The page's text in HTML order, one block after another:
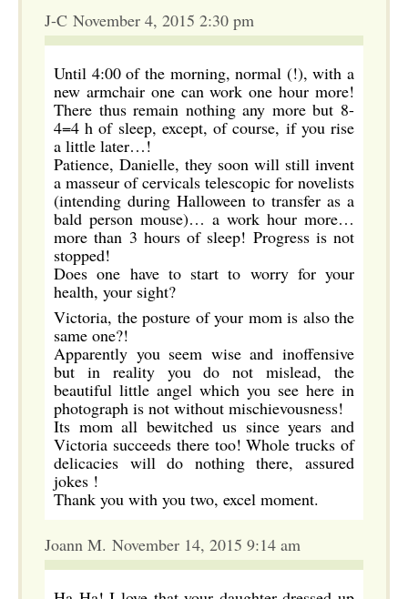
J-C November 4, 2015 2:30 pm
Until 4:00 of the morning, normal (!), with a
new armchair one can work one hour more!
There thus remain nothing any more but 8-
4=4 h of sleep, except, of course, if you rise
a little later…!
Patience, Danielle, they soon will still invent
a masseur of cervicals telescopic for novelists
(intending during Halloween to transfer as a
bald person mouse)… a work hour more…
more than 3 hours of sleep! Progress is not
stopped!
Does one have to start to worry for your
health, your sight?
Victoria, the posture of your mom is also the
same one?!
Apparently you seem wise and inoffensive
but in reality you do not mislead, the
beautiful little angel which you see here in
photograph is not without mischievousness!
Its mom all bewitched us since years and
Victoria succeeds there too! Whole trucks of
delicacies will do nothing there, assured
jokes !
Thank you with you two, excel moment.
Joann M. November 14, 2015 9:14 am